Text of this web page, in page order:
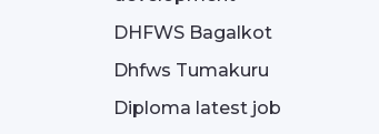
DHFWS Bagalkot
Dhfws Tumakuru
Diploma latest job